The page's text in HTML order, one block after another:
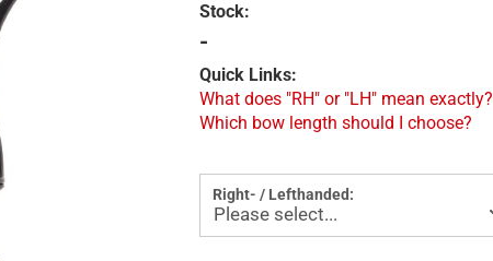
Stock:
-
Quick Links:
What does "RH" or "LH" mean exactly?
Which bow length should I choose?
Right- / Lefthanded: